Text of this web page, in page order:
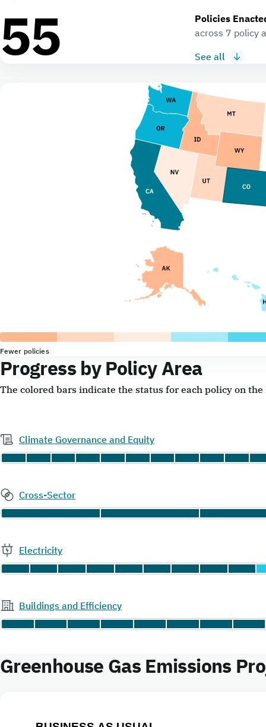
55
Policies
across 7 policy
See all
Fewer policies
Progress by Policy Area
The colored bars indicate the status for each policy on
Climate Governance and Equity
Cross-Sector
Electricity
Buildings and Efficiency
Greenhouse Gas Emissions